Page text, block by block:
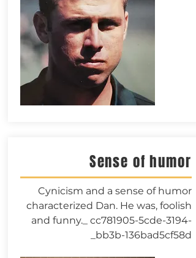
Sense of humor
Cynicism and a sense of humor
characterized Dan. He was, foolish
and funny._ cc781905-5cde-3194-
bb3b-136bad5cf58d_